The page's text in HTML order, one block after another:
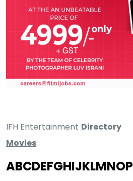
IFH Entertainment Directory
Movies
ABCDEFGHIJKLMNOP